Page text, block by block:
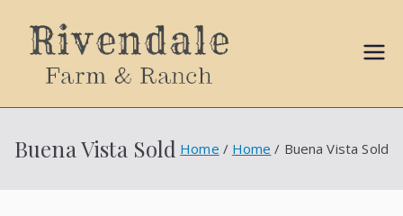
Ball
Propert
Buena Vista Sold Home Home Buena Vista Sold